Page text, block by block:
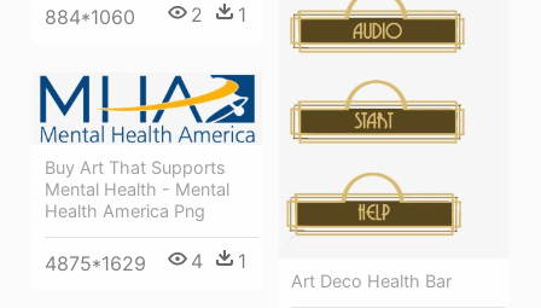
884*1060 2 1
Art Deco Health Bar
Buy Art That Supports
Mental Health - Mental
Health America Png
4875*1629 4 1